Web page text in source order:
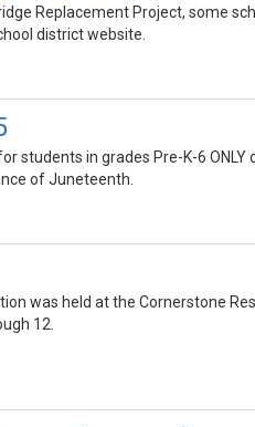
Replacement Project, some
district website.
in grades Pre-K-6 ONLY
of Juneteenth.
was held at the Cornerstone
12.